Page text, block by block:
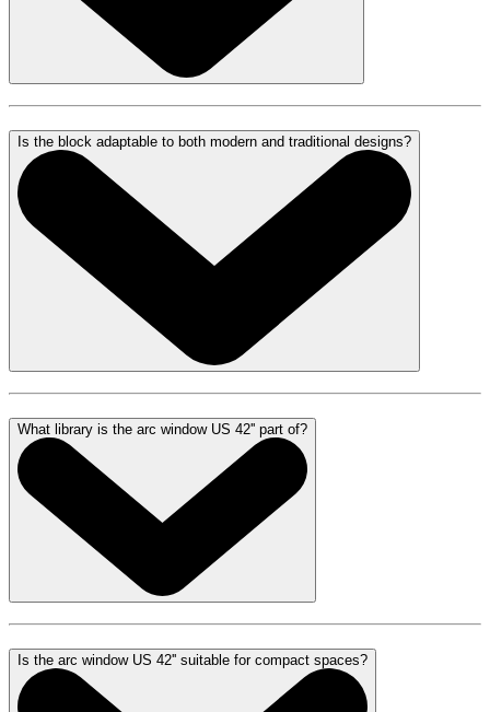
Is the block adaptable to both modern and traditional designs?
What library is the arc window US 42'' part of?
Is the arc window US 42'' suitable for compact spaces?